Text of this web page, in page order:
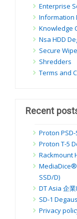
Enterprise
Information
Knowledge
Nsa HDD
Secure Wipe
Shredders
Terms and
Recent
Proton
Proton T-5
Rackmount
MediaDice®
SSD/D)
DT Asia 企
SD-1
Privacy